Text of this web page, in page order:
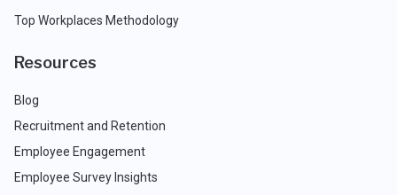
Top Workplaces Methodology
Resources
Blog
Recruitment and Retention
Employee Engagement
Employee Survey Insights